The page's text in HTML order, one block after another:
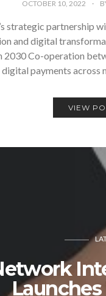
OCTOBER 10, 2022
strategic partnership
and digital
2030 Co-operation
payments across
VIEW
Launches